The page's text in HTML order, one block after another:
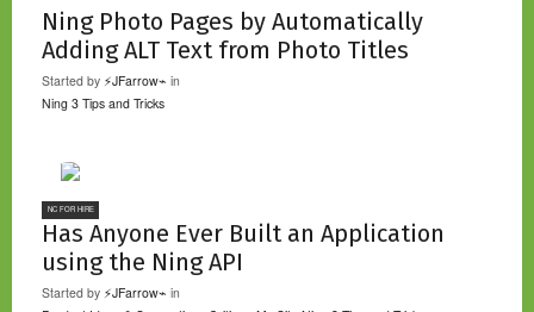
Ning Photo Pages by Automatically
Adding ALT Text from Photo Titles
Started by ⚡JFarrow⌁ in
Ning 3 Tips and Tricks
NC FOR HIRE
Has Anyone Ever Built an Application
using the Ning API
Started by ⚡JFarrow⌁ in